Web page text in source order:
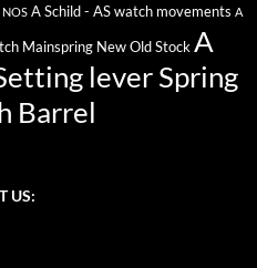
A Schild - AS watch movements A
Mainspring New Old Stock A
lever Spring
Barrel
US: